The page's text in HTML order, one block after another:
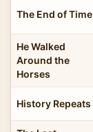
The End of Time
He Walked
Around the
Horses
History Repeats